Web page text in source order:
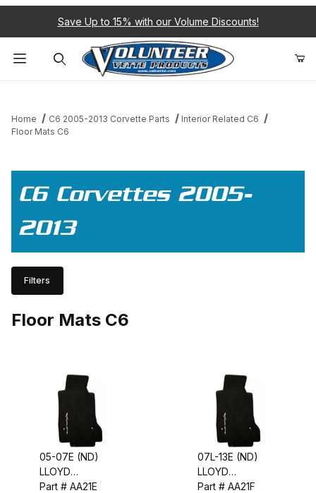
Save Up to 15% with our Volume Discounts!
Home C6 2005-2013 Corvette Parts
Interior Related C6
Floor Mats C6
C6 Corvettes 2005-
2013
Floor Mats C6
05-07E (ND)
LLOYD
EMBROIDERED
Part # AA21E
07L-13E (ND)
LLOYD
EMBROIDERED
Part # AA21F
Filters